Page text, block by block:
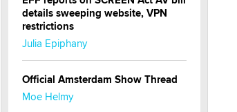
details sweeping website, VPN
restrictions
Julia Epiphany
Official Amsterdam Show Thread
Moe Helmy